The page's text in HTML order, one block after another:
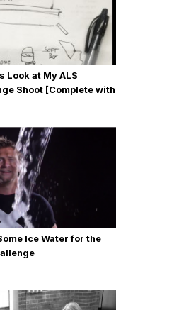
Look at My ALS
Shoot [Complete with
Ice Water for the